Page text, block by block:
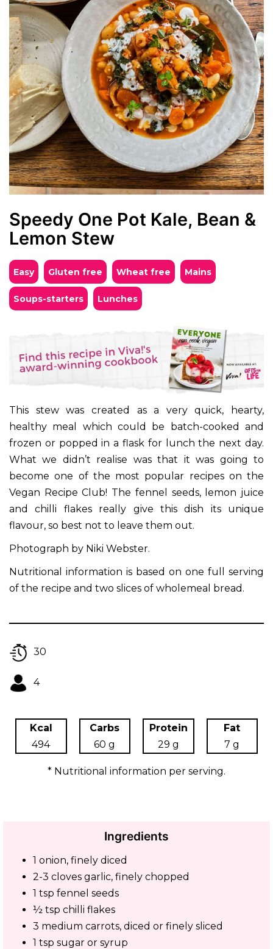
Speedy One Pot Kale, Bean &
Lemon Stew
Easy Gluten free Wheat free mains
soups-starters lunches
This stew was created as a very quick, hearty,
healthy meal which could be batch-cooked and
frozen or popped in a flask for lunch the next day.
What we didn’t realise was that it was going to
become one of the most popular recipes on the
Vegan Recipe Club! The fennel seeds, lemon juice
and chilli flakes really give this dish its unique
flavour, so best not to leave them out.
Photograph by Niki Webster.
Nutritional information is based on one full serving
of the recipe and two slices of wholemeal bread.
30
4
Kcal
494
Carbs
60 g
Protein
29 g
Fat
7 g
* Nutritional information per serving.
Ingredients
1 onion, finely diced
2-3 cloves garlic, finely chopped
1 tsp fennel seeds
½ tsp chilli flakes
3 medium carrots, diced or finely sliced
1 tsp sugar or syrup